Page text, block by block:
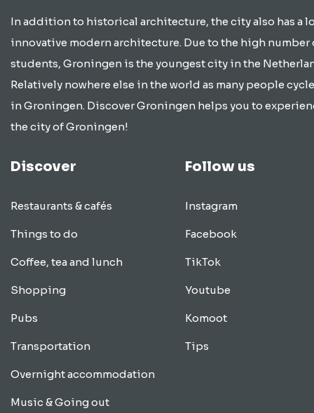
In addition to historical architecture, the city also has a
innovative modern architecture. Due to the high number
students, Groningen is the youngest city in the
Relatively nowhere else in the world as many people
in Groningen. Discover Groningen helps you to
the city of Groningen!
Discover
Restaurants & cafés
Things to do
Coffee, tea and lunch
Shopping
Pubs
Transportation
Overnight accommodation
Music & Going out
Follow us
Instagram
Facebook
TikTok
Youtube
Komoot
Tips